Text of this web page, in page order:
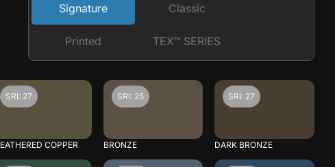
Signature Classic
Printed TEX™ SERIES
SRI: 27
COPPER
SRI: 25
BRONZE
SRI: 27
DARK BRONZE